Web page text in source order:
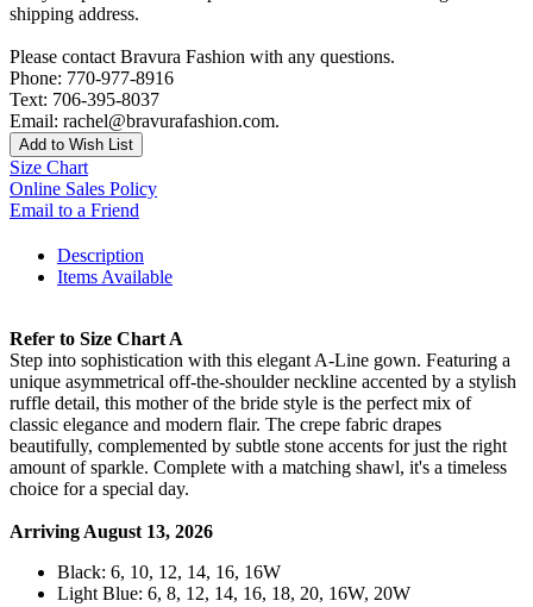
shipping address.
Please contact Bravura Fashion with any questions.
Phone: 770-977-8916
Text: 706-395-8037
Email: rachel@bravurafashion.com.
Add to Wish List
Size Chart
Online Sales Policy
Email to a Friend
Description
Items Available
Refer to Size Chart A
Step into sophistication with this elegant A-Line gown. Featuring a
unique asymmetrical off-the-shoulder neckline accented by a stylish
ruffle detail, this mother of the bride style is the perfect mix of
classic elegance and modern flair. The crepe fabric drapes
beautifully, complemented by subtle stone accents for just the right
amount of sparkle. Complete with a matching shawl, it's a timeless
choice for a special day.
Arriving August 13, 2026
Black: 6, 10, 12, 14, 16, 16W
Light Blue: 6, 8, 12, 14, 16, 18, 20, 16W, 20W